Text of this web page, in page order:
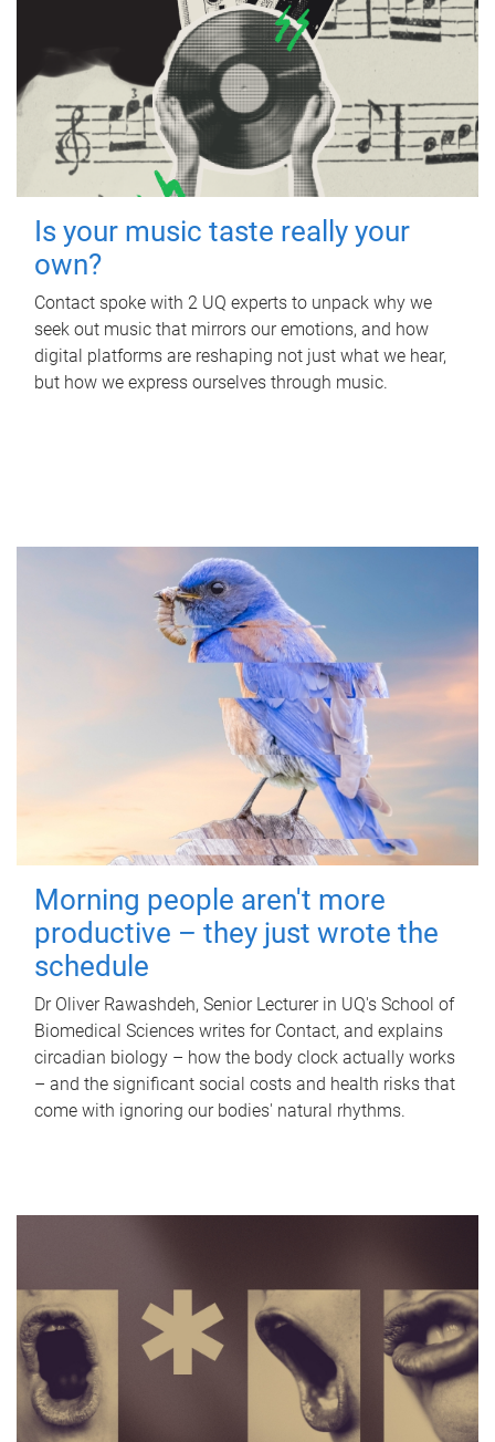
Is your music taste really your
own?
Contact spoke with 2 UQ experts to unpack why we
seek out music that mirrors our emotions, and how
digital platforms are reshaping not just what we hear,
but how we express ourselves through music.
Morning people aren't more
productive – they just wrote the
schedule
Dr Oliver Rawashdeh, Senior Lecturer in UQ's School of
Biomedical Sciences writes for Contact, and explains
circadian biology – how the body clock actually works
– and the significant social costs and health risks that
come with ignoring our bodies' natural rhythms.